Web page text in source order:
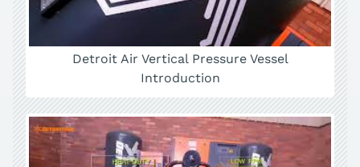
Detroit Air Vertical Pressure Vessel
Introduction